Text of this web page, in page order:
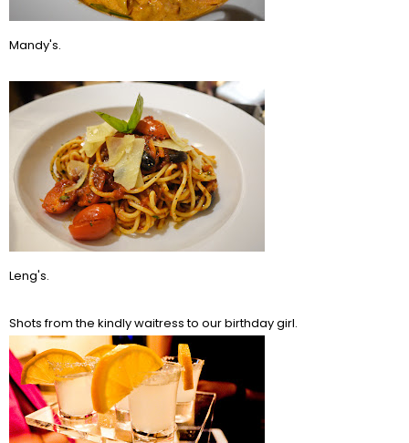
Mandy's.
Leng's.
Shots from the kindly waitress to our birthday girl.